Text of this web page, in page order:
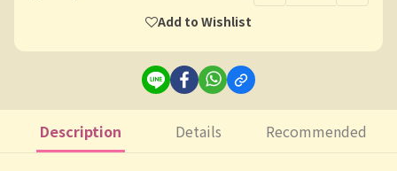
Add to Wishlist
Description Details Recommended